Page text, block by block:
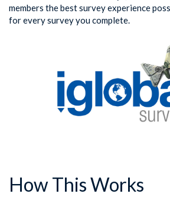
members the best survey experience
for every survey you complete.
How This Works